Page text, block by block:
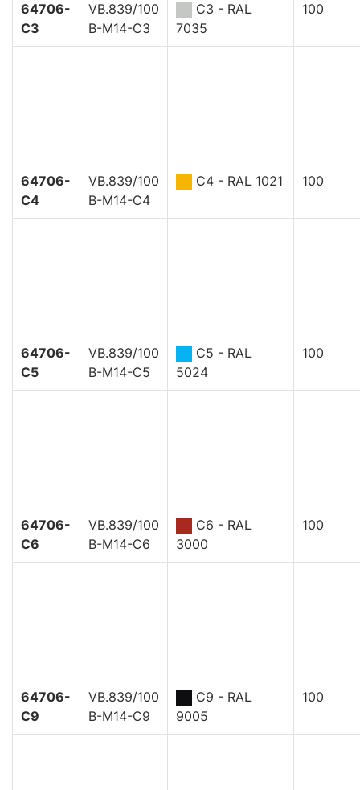
64706-
C3
VB.839/100
B-M14-C3
C3 - RAL
7035
100
64706-
C4
VB.839/100
B-M14-C4
C4 - RAL 1021 100
64706-
C5
VB.839/100
B-M14-C5
C5 - RAL
5024
100
64706-
C6
VB.839/100
B-M14-C6
C6 - RAL
3000
100
64706-
C9
VB.839/100
B-M14-C9
C9 - RAL
9005
100